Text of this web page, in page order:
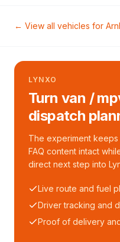
← View all vehicles for
LYNXO
Turn van /
dispatch
The experiment
FAQ content intact
direct next step into
Live route and fuel
Driver tracking and
Proof of delivery